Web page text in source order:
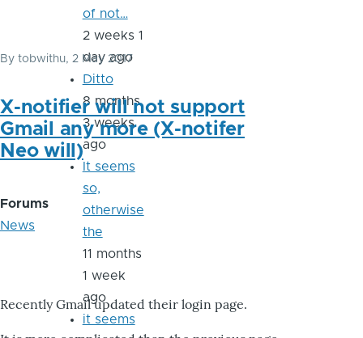
By tobwithu, 2 May 2017
X-notifier will not support
Gmail any more (X-notifer
Neo will)
Forums
News
Recently Gmail updated their login page.
of not…
2 weeks 1
day ago
Ditto
8 months
3 weeks
ago
It seems
so,
otherwise
the
11 months
1 week
ago
it seems